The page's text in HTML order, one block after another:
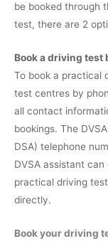
be booked through
test, there are 2
Book a driving test
To book a practical
test centres by
all contact
bookings. The
DSA) telephone
DVSA assistant
practical driving
directly.
Book your driving